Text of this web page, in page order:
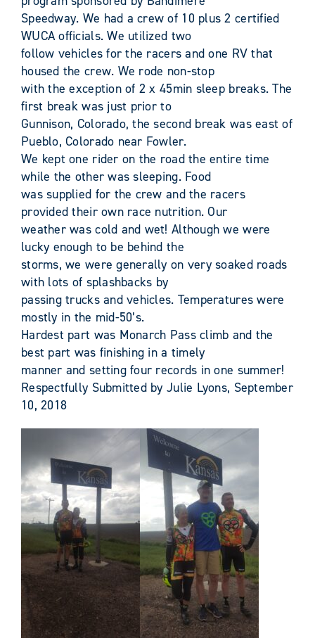
Speedway. We had a crew of 10 plus 2 certified
WUCA officials. We utilized two
follow vehicles for the racers and one RV that
housed the crew. We rode non-stop
with the exception of 2 x 45min sleep breaks. The
first break was just prior to
Gunnison, Colorado, the second break was east of
Pueblo, Colorado near Fowler.
We kept one rider on the road the entire time
while the other was sleeping. Food
was supplied for the crew and the racers
provided their own race nutrition. Our
weather was cold and wet! Although we were
lucky enough to be behind the
storms, we were generally on very soaked roads
with lots of splashbacks by
passing trucks and vehicles. Temperatures were
mostly in the mid-50’s.
Hardest part was Monarch Pass climb and the
best part was finishing in a timely
manner and setting four records in one summer!
Respectfully Submitted by Julie Lyons, September
10, 2018